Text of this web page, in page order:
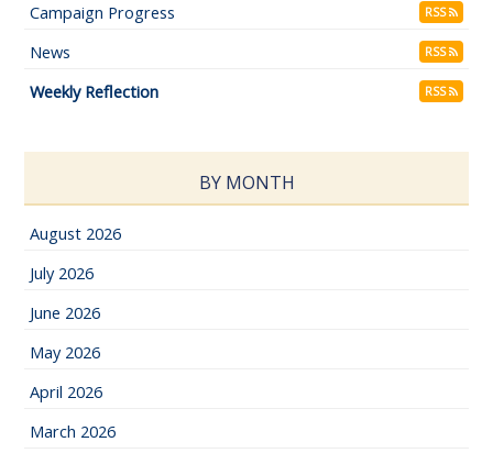
Campaign Progress
RSS
News RSS
Weekly Reflection RSS
BY MONTH
August 2026
July 2026
June 2026
May 2026
April 2026
March 2026